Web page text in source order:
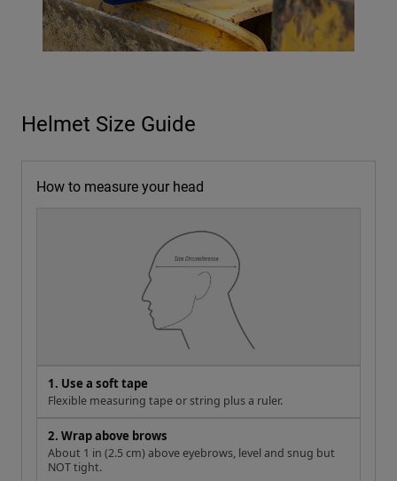
Helmet Size Guide
How to measure your head
1. Use a soft tape
Flexible measuring tape or string plus a ruler.
2. Wrap above brows
About 1 in (2.5 cm) above eyebrows, level and snug but
NOT tight.